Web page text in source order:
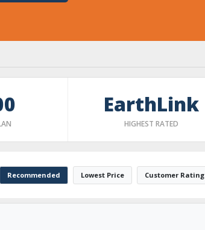
EarthLink
HIGHEST RATED
Recommended Lowest Price Customer Rating